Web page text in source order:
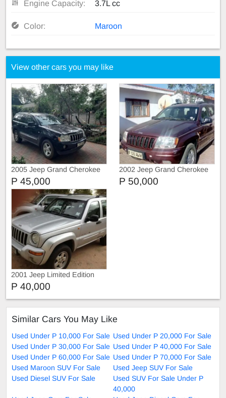
Engine Capacity: 3.7L cc
Color: Maroon
View other cars you may like
2005 Jeep Grand Cherokee
4.7L
P 45,000
2002 Jeep Grand Cherokee
P 50,000
2001 Jeep Limited Edition
P 40,000
Similar Cars You May Like
Used Under P 10,000 For Sale Used Under P 20,000 For Sale
Used Under P 30,000 For Sale Used Under P 40,000 For Sale
Used Under P 60,000 For Sale Used Under P 70,000 For Sale
Used Maroon SUV For Sale
Used Jeep SUV For Sale
Used Diesel SUV For Sale
Used SUV For Sale Under P
40,000